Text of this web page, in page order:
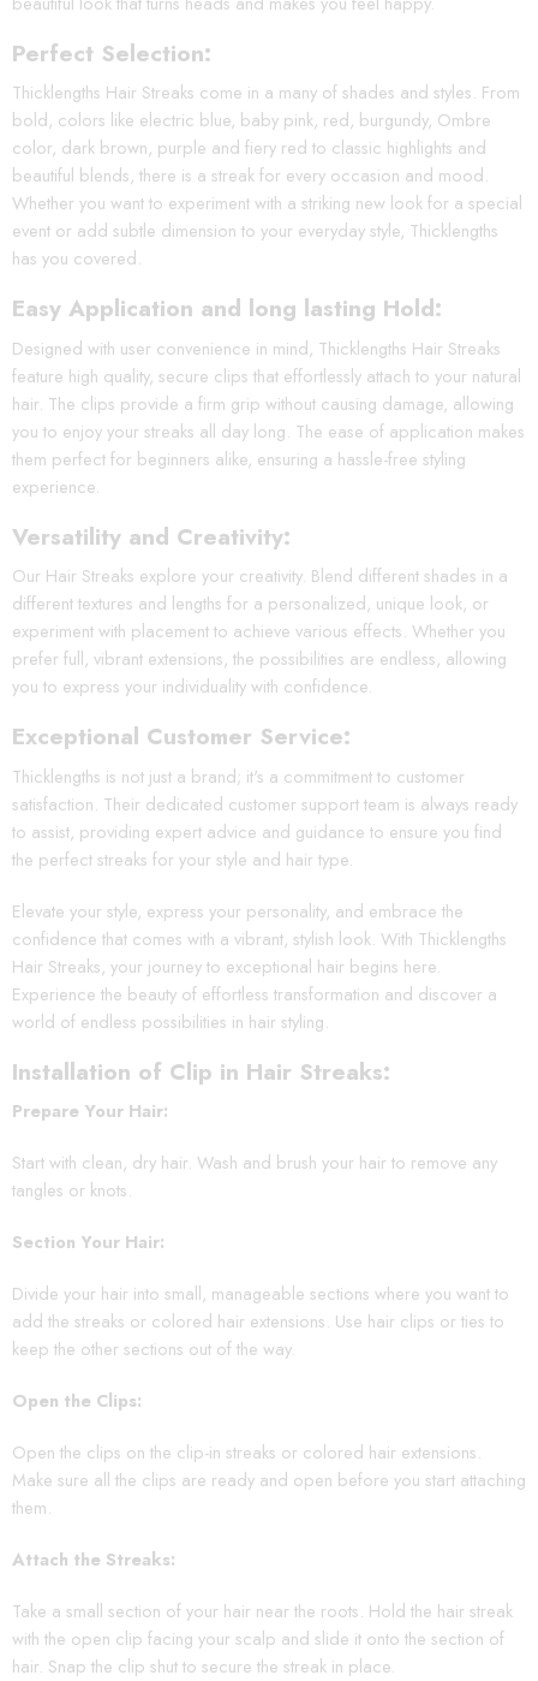
Perfect Selection:
Thicklengths Hair Streaks come in a many of shades and styles. From
bold, colors like electric blue, baby pink, red, burgundy, Ombre
color, dark brown, purple and fiery red to classic highlights and
beautiful blends, there is a streak for every occasion and mood.
Whether you want to experiment with a striking new look for a special
event or add subtle dimension to your everyday style, Thicklengths
has you covered.
Easy Application and long lasting Hold:
Designed with user convenience in mind, Thicklengths Hair Streaks
feature high quality, secure clips that effortlessly attach to your natural
hair. The clips provide a firm grip without causing damage, allowing
you to enjoy your streaks all day long. The ease of application makes
them perfect for beginners alike, ensuring a hassle-free styling
experience.
Versatility and Creativity:
Our Hair Streaks explore your creativity. Blend different shades in a
different textures and lengths for a personalized, unique look, or
experiment with placement to achieve various effects. Whether you
prefer full, vibrant extensions, the possibilities are endless, allowing
you to express your individuality with confidence.
Exceptional Customer Service:
Thicklengths is not just a brand; it's a commitment to customer
satisfaction. Their dedicated customer support team is always ready
to assist, providing expert advice and guidance to ensure you find
the perfect streaks for your style and hair type.
Elevate your style, express your personality, and embrace the
confidence that comes with a vibrant, stylish look. With Thicklengths
Hair Streaks, your journey to exceptional hair begins here.
Experience the beauty of effortless transformation and discover a
world of endless possibilities in hair styling.
Installation of Clip in Hair Streaks:
Prepare Your Hair:
Start with clean, dry hair. Wash and brush your hair to remove any
tangles or knots.
Section Your Hair:
Divide your hair into small, manageable sections where you want to
add the streaks or colored hair extensions. Use hair clips or ties to
keep the other sections out of the way.
Open the Clips:
Open the clips on the clip-in streaks or colored hair extensions.
Make sure all the clips are ready and open before you start attaching
them.
Attach the Streaks:
Take a small section of your hair near the roots. Hold the hair streak
with the open clip facing your scalp and slide it onto the section of
hair. Snap the clip shut to secure the streak in place.